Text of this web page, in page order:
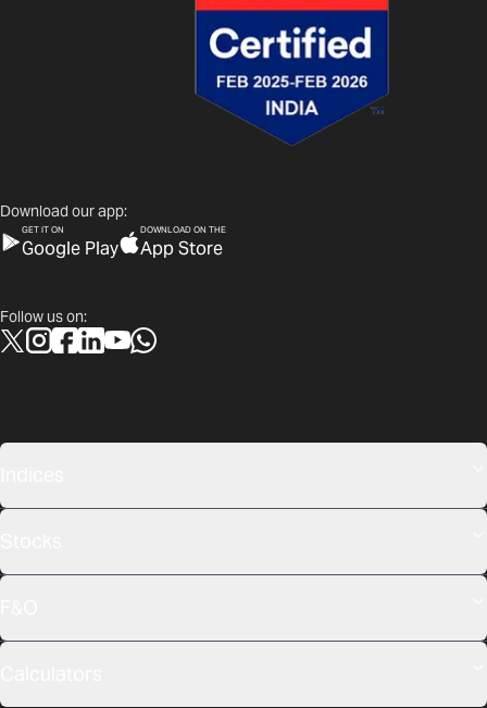
Download our app:
GET IT ON
Google Play
DOWNLOAD ON THE
App Store
Follow us on: